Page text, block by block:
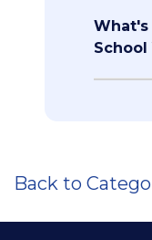
What's
School
Back to